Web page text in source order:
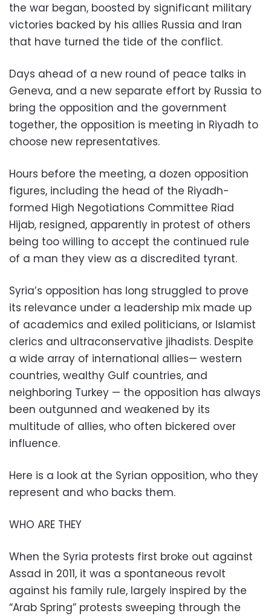
the war began, boosted by significant military
victories backed by his allies Russia and Iran
that have turned the tide of the conflict.
Days ahead of a new round of peace talks in
Geneva, and a new separate effort by Russia to
bring the opposition and the government
together, the opposition is meeting in Riyadh to
choose new representatives.
Hours before the meeting, a dozen opposition
figures, including the head of the Riyadh-
formed High Negotiations Committee Riad
Hijab, resigned, apparently in protest of others
being too willing to accept the continued rule
of a man they view as a discredited tyrant.
Syria’s opposition has long struggled to prove
its relevance under a leadership mix made up
of academics and exiled politicians, or Islamist
clerics and ultraconservative jihadists. Despite
a wide array of international allies— western
countries, wealthy Gulf countries, and
neighboring Turkey — the opposition has always
been outgunned and weakened by its
multitude of allies, who often bickered over
influence.
Here is a look at the Syrian opposition, who they
represent and who backs them.
WHO ARE THEY
When the Syria protests first broke out against
Assad in 2011, it was a spontaneous revolt
against his family rule, largely inspired by the
“Arab Spring” protests sweeping through the